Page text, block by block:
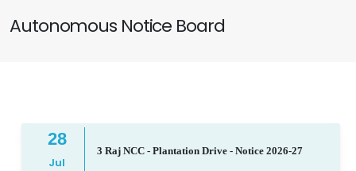
Autonomous Notice Board
28
Jul
3 Raj NCC - Plantation Drive - Notice 2026-27